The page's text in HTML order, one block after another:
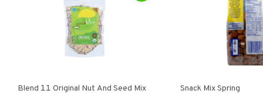
Blend 11 Original Nut And Seed Mix Snack Mix Spring